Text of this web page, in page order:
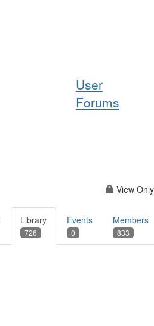
User
Forums
View Only
Library
726
Events
0
Members
833